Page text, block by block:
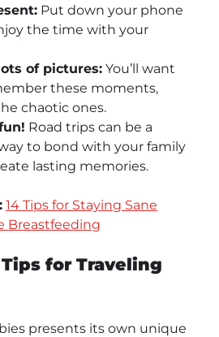
Put down your phone
the time with your
of pictures: You’ll want
these moments,
chaotic ones.
Road trips can be a
to bond with your family
lasting memories.
14 Tips for Staying Sane
Breastfeeding
for Traveling
presents its own unique